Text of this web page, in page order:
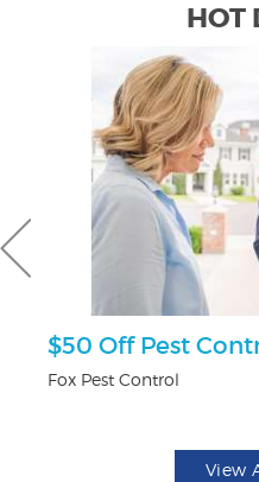
HOT
$50 Off Pest
Fox Pest Control
View